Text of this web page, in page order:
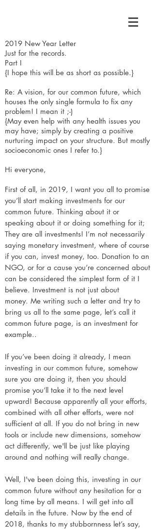
2019 New Year Letter
Just for the records.
Part I
{I hope this will be as short as possible.}
Re: A vision, for our common future, which
houses the only single formula to fix any
problem! I mean it ;-)
{May even help with any health issues you
may have; simply by creating a positive
nurturing impact on your structure. But mostly
socioeconomic ones I refer to.}
Hi everyone,
First of all, in 2019, I want you all to promise
you’ll start making investments for our
common future. Thinking about it or
speaking about it or doing something for it;
They are all investments! I’m not necessarily
saying monetary investment, where of course
if you can, invest money, too. Donation to an
NGO, or for a cause you’re concerned about
can be considered the simplest form of it I
believe. Investment is not just about
money. Me writing such a letter and try to
bring us all to the same page, let’s call it
common future page, is an investment for
example..
If you’ve been doing it already, I mean
investing in our common future, somehow
sure you are doing it, then you should
promise you’ll take it to the next level
upward! Because apparently all your efforts,
combined with all other efforts, were not
sufficient at all. If you do not bring in new
tools or include new dimensions, somehow
act differently, we'll be just like playing
around and nothing will really change.
Well, I've been doing this, investing in our
common future without any hesitation for a
long time by all means. I will get into all
details in the future. Now by the end of
2018, thanks to my stubbornness let’s say,